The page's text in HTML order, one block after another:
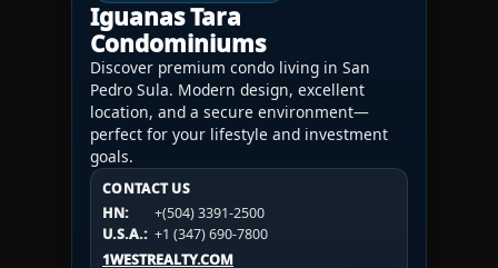
Iguanas Tara
Condominiums
Discover premium condo living in San
Pedro Sula. Modern design, excellent
location, and a secure environment—
perfect for your lifestyle and investment
goals.
CONTACT US
HN:
+(504) 3391-2500
U.S.A.: +1 (347) 690-7800
1WESTREALTY.COM
CONTACT US
HN:
+(504) 3391-2500
U.S.A.:
+1 (984) 246-2100
1WESTREALTY.COM
CONTACT US
HN:
+(504) 3391-2500
U.S.A.: +1 (984) 246-2100